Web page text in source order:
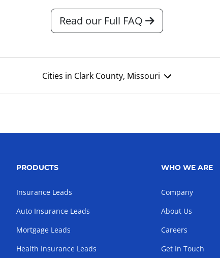
Read our Full FAQ
Cities in Clark County, Missouri
PRODUCTS
Insurance Leads
Auto Insurance Leads
Mortgage Leads
Health Insurance Leads
WHO WE ARE
Company
About Us
Careers
Get In Touch